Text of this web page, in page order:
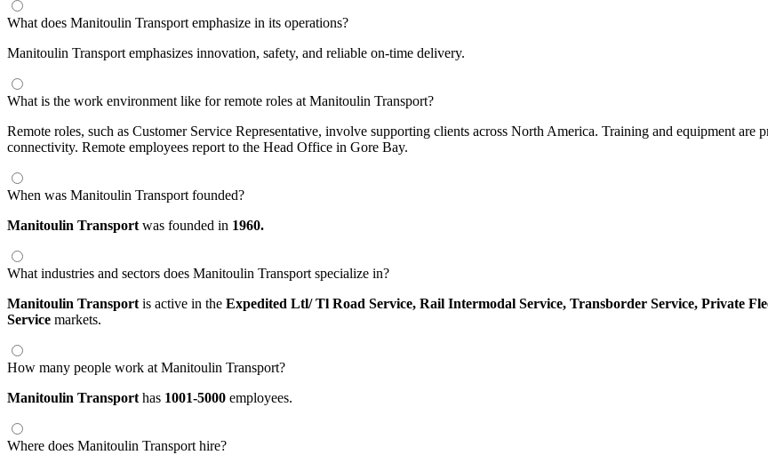
What does Manitoulin Transport emphasize in its operations?
Manitoulin Transport emphasizes innovation, safety, and reliable on-time delivery.
What is the work environment like for remote roles at Manitoulin Transport?
Remote roles, such as Customer Service Representative, involve supporting clients across North America. Training and equipment
connectivity. Remote employees report to the Head Office in Gore Bay.
When was Manitoulin Transport founded?
Manitoulin Transport was founded in 1960.
What industries and sectors does Manitoulin Transport specialize in?
Manitoulin Transport is active in the Expedited Ltl/ Tl Road Service, Rail Intermodal Service, Transborder Service, Private
Service markets.
How many people work at Manitoulin Transport?
Manitoulin Transport has 1001-5000 employees.
Where does Manitoulin Transport hire?